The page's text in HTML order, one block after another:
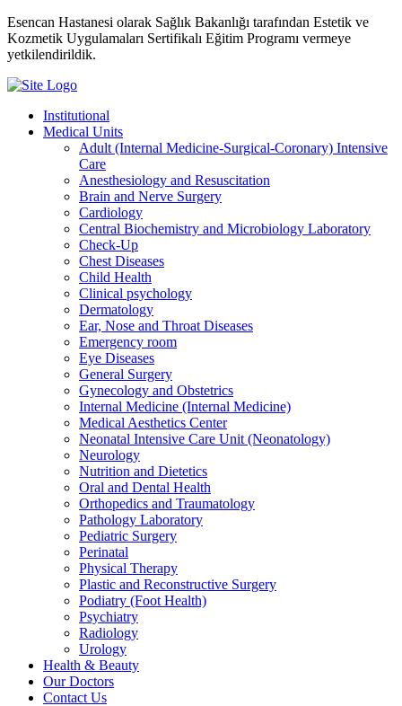
Esencan Hastanesi olarak Sağlık Bakanlığı tarafından Estetik ve
Kozmetik Uygulamaları Sertifikalı Eğitim Programı vermeye
yetkilendirildik.
Institutional
Medical Units
Adult (Internal Medicine-Surgical-Coronary) Intensive
Care
Anesthesiology and Resuscitation
Brain and Nerve Surgery
Cardiology
Central Biochemistry and Microbiology Laboratory
Check-Up
Chest Diseases
Child Health
Clinical psychology
Dermatology
Ear, Nose and Throat Diseases
Emergency room
Eye Diseases
General Surgery
Gynecology and Obstetrics
Internal Medicine (Internal Medicine)
Medical Aesthetics Center
Neonatal Intensive Care Unit (Neonatology)
Neurology
Nutrition and Dietetics
Oral and Dental Health
Orthopedics and Traumatology
Pathology Laboratory
Pediatric Surgery
Perinatal
Physical Therapy
Plastic and Reconstructive Surgery
Podiatry (Foot Health)
Psychiatry
Radiology
Urology
Health & Beauty
Our Doctors
Contact Us